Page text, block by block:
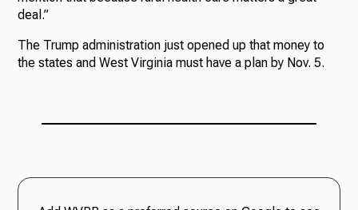
deal.”
The Trump administration just opened up that money to
the states and West Virginia must have a plan by Nov. 5.